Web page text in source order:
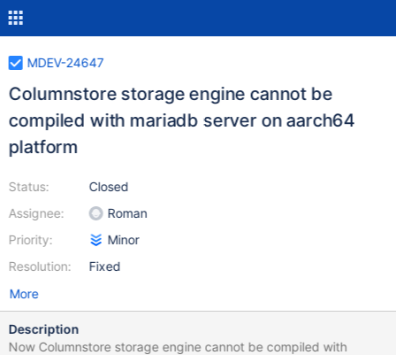
MDEV-24647
Columnstore storage engine cannot be
compiled with mariadb server on aarch64
platform
Status:
Assignee:
Priority:
Resolution:
Closed
Roman
Minor
Fixed
More
Description
Now Columnstore storage engine cannot be compiled with